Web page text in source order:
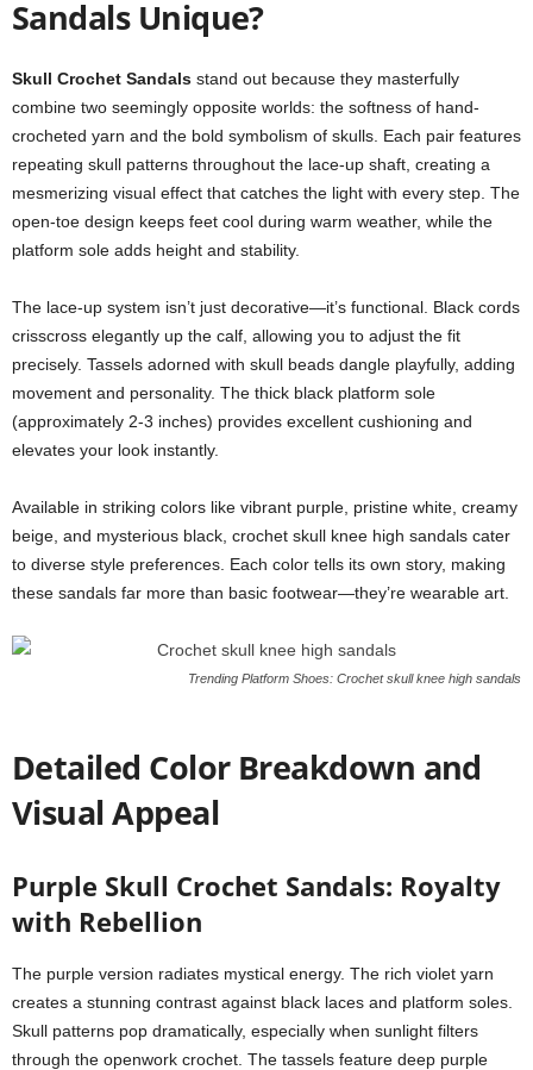
Sandals Unique?
Skull Crochet Sandals stand out because they masterfully
combine two seemingly opposite worlds: the softness of hand-
crocheted yarn and the bold symbolism of skulls. Each pair features
repeating skull patterns throughout the lace-up shaft, creating a
mesmerizing visual effect that catches the light with every step. The
open-toe design keeps feet cool during warm weather, while the
platform sole adds height and stability.
The lace-up system isn’t just decorative—it’s functional. Black cords
crisscross elegantly up the calf, allowing you to adjust the fit
precisely. Tassels adorned with skull beads dangle playfully, adding
movement and personality. The thick black platform sole
(approximately 2-3 inches) provides excellent cushioning and
elevates your look instantly.
Available in striking colors like vibrant purple, pristine white, creamy
beige, and mysterious black, crochet skull knee high sandals cater
to diverse style preferences. Each color tells its own story, making
these sandals far more than basic footwear—they’re wearable art.
Trending Platform Shoes: Crochet skull knee high sandals
Detailed Color Breakdown and
Visual Appeal
Purple Skull Crochet Sandals: Royalty
with Rebellion
The purple version radiates mystical energy. The rich violet yarn
creates a stunning contrast against black laces and platform soles.
Skull patterns pop dramatically, especially when sunlight filters
through the openwork crochet. The tassels feature deep purple